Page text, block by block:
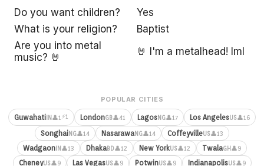
Do you want children?
Yes
What is your religion?
Baptist
Are you into metal
music? 🤘
🤘 I'm a metalhead! lml
POPULAR CITIES
GuwahatiIN👤1 ⚡1 LondonGB👤41 LagosNG👤17 Los AngelesUS👤16
SonghaiNG👤14 NasarawaNG👤14 CoffeyvilleUS👤13
WadgaonIN👤13 DhakaBD👤12 New YorkUS👤12 TwalaGH👤9
CheneyUS👤9 Las VegasUS👤9 PotwinUS👤9 IndianapolisUS👤9